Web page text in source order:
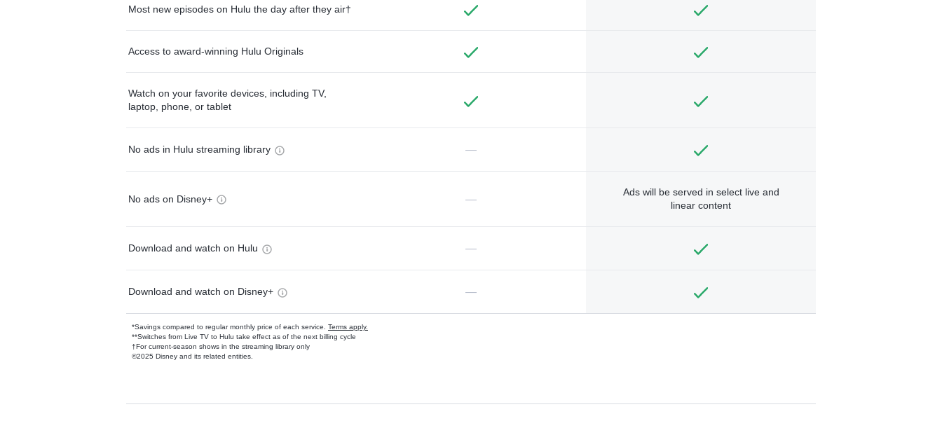
Most new episodes on Hulu the day after they air†
Access to award-winning Hulu Originals
Watch on your favorite devices, including TV,
laptop, phone, or tablet
No ads in Hulu streaming library —
No ads on Disney+ —
Ads will be served in select live and
linear content
Download and watch on Hulu —
Download and watch on Disney+ —
*Savings compared to regular monthly price of each service. Terms apply.
**Switches from Live TV to Hulu take effect as of the next billing cycle
†For current-season shows in the streaming library only
©2025 Disney and its related entities.